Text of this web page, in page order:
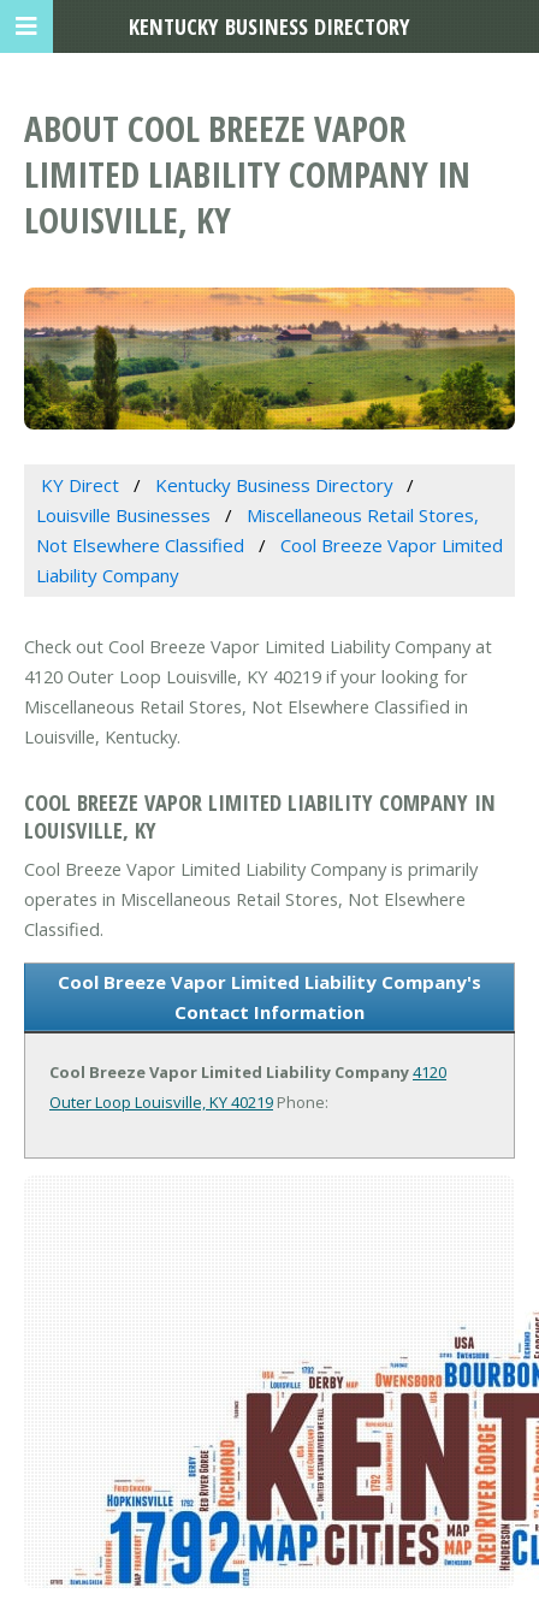
ABOUT COOL BREEZE VAPOR
LIMITED LIABILITY COMPANY IN
LOUISVILLE, KY
KY Direct
Kentucky Business Directory
Louisville Businesses
Miscellaneous Retail Stores,
Not Elsewhere Classified
Cool Breeze Vapor Limited
Liability Company
Check out Cool Breeze Vapor Limited Liability Company at
4120 Outer Loop Louisville, KY 40219 if your looking for
Miscellaneous Retail Stores, Not Elsewhere Classified in
Louisville, Kentucky.
COOL BREEZE VAPOR LIMITED LIABILITY COMPANY IN
LOUISVILLE, KY
Cool Breeze Vapor Limited Liability Company is primarily
operates in Miscellaneous Retail Stores, Not Elsewhere
Classified.
Cool Breeze Vapor Limited Liability Company's
Contact Information
Cool Breeze Vapor Limited Liability Company4120
Outer Loop Louisville, KY 40219 Phone:
KENTUCKY BUSINESS DIRECTORY